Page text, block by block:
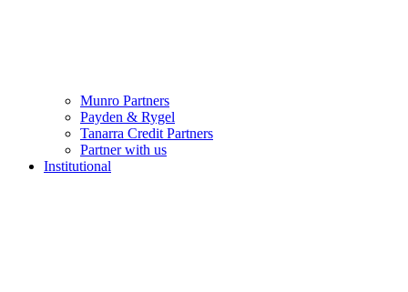
Munro Partners
Payden & Rygel
Tanarra Credit Partners
Partner with us
Institutional